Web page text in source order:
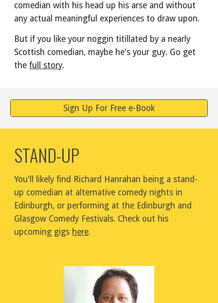
comedian with his head up his arse and without
any actual meaningful experiences to draw upon.
But if you like your noggin titillated by a nearly
Scottish comedian, maybe he's your guy. Go get
the full story.
Sign Up For Free e-Book
STAND-UP
You'll likely find Richard Hanrahan being a stand-
up comedian at alternative comedy nights in
Edinburgh, or performing at the Edinburgh and
Glasgow Comedy Festivals. Check out his
upcoming gigs here.